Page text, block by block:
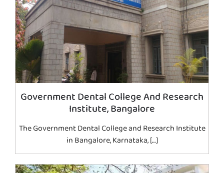
Government Dental College And Research
Institute, Bangalore
The Government Dental College and Research Institute
in Bangalore, Karnataka, […]